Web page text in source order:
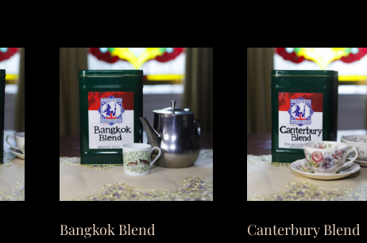
Bangkok Blend Canterbury Blend